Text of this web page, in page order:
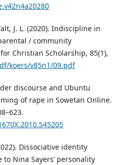
J. L. (2020). Indiscipline in
/ community
Christian Scholarship, 85(1),
koers/v85n1/09.pdf
discourse and Ubuntu
of rape in Sowetan Online.
Dissociative identity
Nina Sayers’ personality